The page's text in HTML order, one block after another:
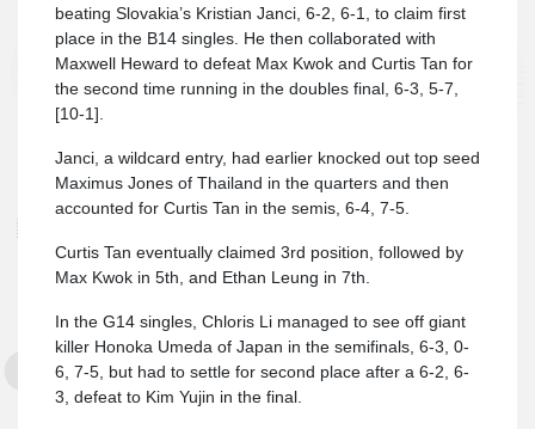
beating Slovakia’s Kristian Janci, 6-2, 6-1, to claim first
place in the B14 singles. He then collaborated with
Maxwell Heward to defeat Max Kwok and Curtis Tan for
the second time running in the doubles final, 6-3, 5-7,
[10-1].
Janci, a wildcard entry, had earlier knocked out top seed
Maximus Jones of Thailand in the quarters and then
accounted for Curtis Tan in the semis, 6-4, 7-5.
Curtis Tan eventually claimed 3rd position, followed by
Max Kwok in 5th, and Ethan Leung in 7th.
In the G14 singles, Chloris Li managed to see off giant
killer Honoka Umeda of Japan in the semifinals, 6-3, 0-
6, 7-5, but had to settle for second place after a 6-2, 6-
3, defeat to Kim Yujin in the final.